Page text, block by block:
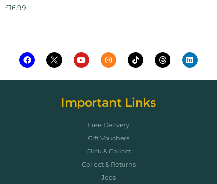
£16.99
Important Links
Free Delivery
Gift Vouchers
Click & Collect
Collect & Returns
Jobs